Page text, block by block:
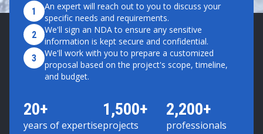
1
An expert will reach out to you to discuss your
specific needs and requirements.
2
We'll sign an NDA to ensure any sensitive
information is kept secure and confidential.
3
We'll work with you to prepare a customized
proposal based on the project's scope, timeline,
and budget.
20+
years of expertise
1,500+
projects
2,200+
professionals